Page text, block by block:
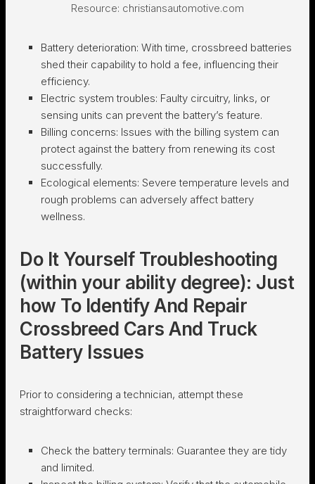
Resource: christiansautomotive.com
Battery deterioration: With time, crossbreed batteries
shed their capability to hold a fee, influencing their
efficiency.
Electric system troubles: Faulty circuitry, links, or
sensing units can prevent the battery’s feature.
Billing concerns: Issues with the billing system can
protect against the battery from renewing its cost
successfully.
Ecological elements: Severe temperature levels and
rough problems can adversely affect battery
wellness.
Do It Yourself Troubleshooting
(within your ability degree): Just
how To Identify And Repair
Crossbreed Cars And Truck
Battery Issues
Prior to considering a technician, attempt these
straightforward checks:
Check the battery terminals: Guarantee they are tidy
and limited.